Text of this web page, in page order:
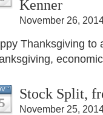
Kenner
November 26,
Thanksgiving
Stock Split,
November 25,